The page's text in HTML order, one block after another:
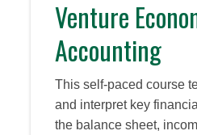
Venture
Accounting
This self-paced course
and interpret key
the balance sheet,